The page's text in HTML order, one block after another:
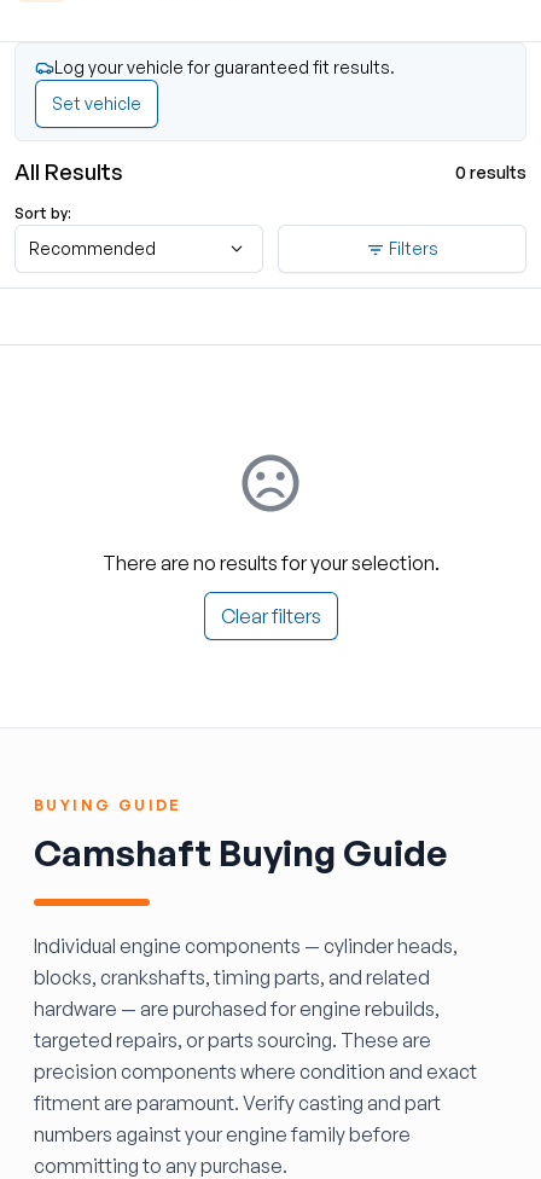
Log your vehicle for guaranteed fit results.
Set vehicle
All Results 0 results
Sort by:
Recommended Filters
There are no results for your selection.
Clear filters
BUYING GUIDE
Camshaft Buying Guide
Individual engine components — cylinder heads,
blocks, crankshafts, timing parts, and related
hardware — are purchased for engine rebuilds,
targeted repairs, or parts sourcing. These are
precision components where condition and exact
fitment are paramount. Verify casting and part
numbers against your engine family before
committing to any purchase.